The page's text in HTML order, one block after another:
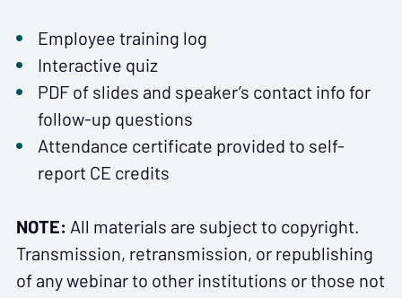
Employee training log
Interactive quiz
PDF of slides and speaker’s contact info for
follow-up questions
Attendance certificate provided to self-
report CE credits
NOTE: All materials are subject to copyright.
Transmission, retransmission, or republishing
of any webinar to other institutions or those not